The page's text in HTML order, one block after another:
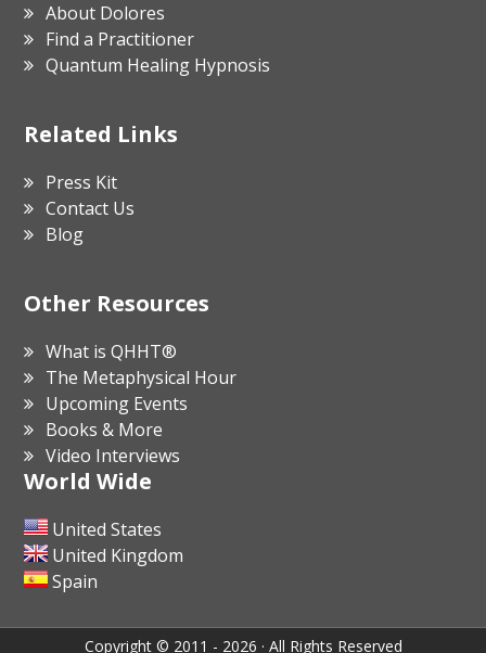
About Dolores
Find a Practitioner
Quantum Healing Hypnosis
Related Links
Press Kit
Contact Us
Blog
Other Resources
What is QHHT®
The Metaphysical Hour
Upcoming Events
Books & More
Video Interviews
World Wide
United States
United Kingdom
Spain
Copyright © 2011 - 2026 · All Rights Reserved